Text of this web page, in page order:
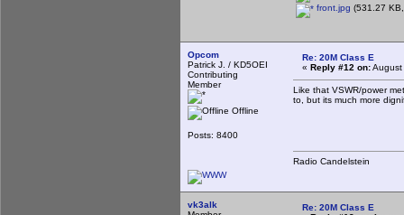
front.jpg (531.27
Opcom
Patrick J. / KD5OEI
Contributing
Member
Offline
Posts: 8400
Re: 20M Class E
« Reply #12 on:
Like that VSWR/power
to, but its much more
Radio Candelstein
vk3alk
Re: 20M Class E